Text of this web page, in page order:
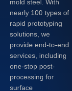
mold steel. With
nearly 100 types of
rapid prototyping
solutions, we
provide end-to-end
services, including
one-stop post-
processing for
surface